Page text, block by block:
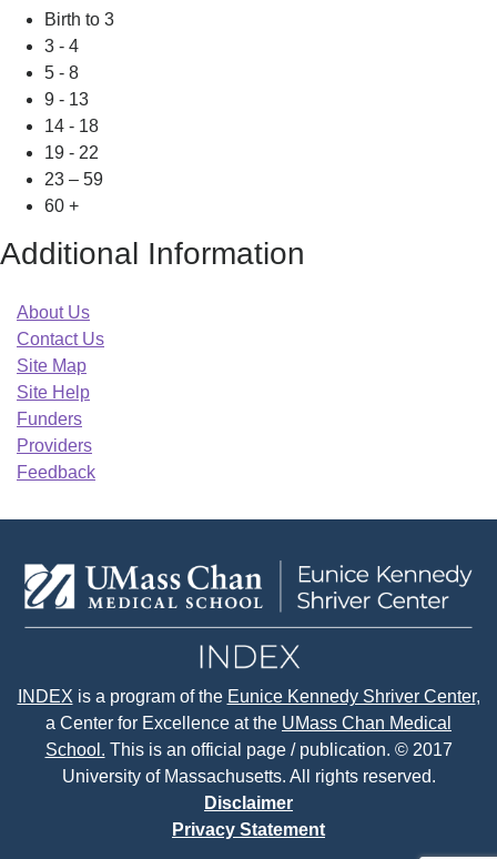
Birth to 3
3 - 4
5 - 8
9 - 13
14 - 18
19 - 22
23 – 59
60 +
Additional Information
About Us
Contact Us
Site Map
Site Help
Funders
Providers
Feedback
INDEX is a program of the Eunice Kennedy Shriver Center,
a Center for Excellence at the UMass Chan Medical
School. This is an official page / publication. © 2017
University of Massachusetts. All rights reserved.
Disclaimer
Privacy Statement